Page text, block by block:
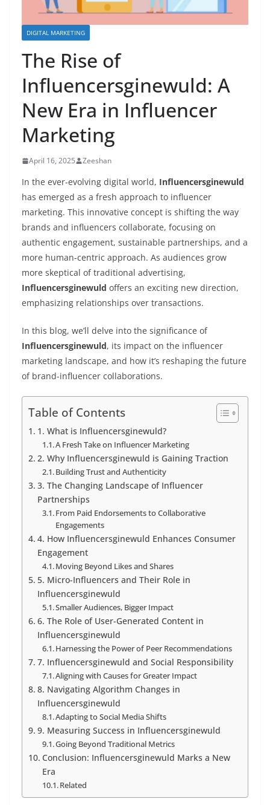
DIGITAL MARKETING
The Rise of
Influencersginewuld: A
New Era in Influencer
Marketing
April 16, 2025 Zeeshan
In the ever-evolving digital world, Influencersginewuld
has emerged as a fresh approach to influencer
marketing. This innovative concept is shifting the way
brands and influencers collaborate, focusing on
authentic engagement, sustainable partnerships, and a
more human-centric approach. As audiences grow
more skeptical of traditional advertising,
Influencersginewuld offers an exciting new direction,
emphasizing relationships over transactions.
In this blog, we’ll delve into the significance of
Influencersginewuld, its impact on the influencer
marketing landscape, and how it’s reshaping the future
of brand-influencer collaborations.
Table of Contents
1. What is Influencersginewuld?
A Fresh Take on Influencer Marketing
2. Why Influencersginewuld is Gaining Traction
Building Trust and Authenticity
3. The Changing Landscape of Influencer
Partnerships
From Paid Endorsements to Collaborative
Engagements
4. How Influencersginewuld Enhances Consumer
Engagement
Moving Beyond Likes and Shares
5. Micro-Influencers and Their Role in
Influencersginewuld
Smaller Audiences, Bigger Impact
6. The Role of User-Generated Content in
Influencersginewuld
Harnessing the Power of Peer Recommendations
7. Influencersginewuld and Social Responsibility
Aligning with Causes for Greater Impact
8. Navigating Algorithm Changes in
Influencersginewuld
Adapting to Social Media Shifts
9. Measuring Success in Influencersginewuld
Going Beyond Traditional Metrics
Conclusion: Influencersginewuld Marks a New
Era
Related